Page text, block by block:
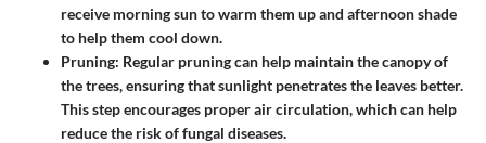
receive morning sun to warm them up and afternoon shade
to help them cool down.
Pruning: Regular pruning can help maintain the canopy of
the trees, ensuring that sunlight penetrates the leaves better.
This step encourages proper air circulation, which can help
reduce the risk of fungal diseases.